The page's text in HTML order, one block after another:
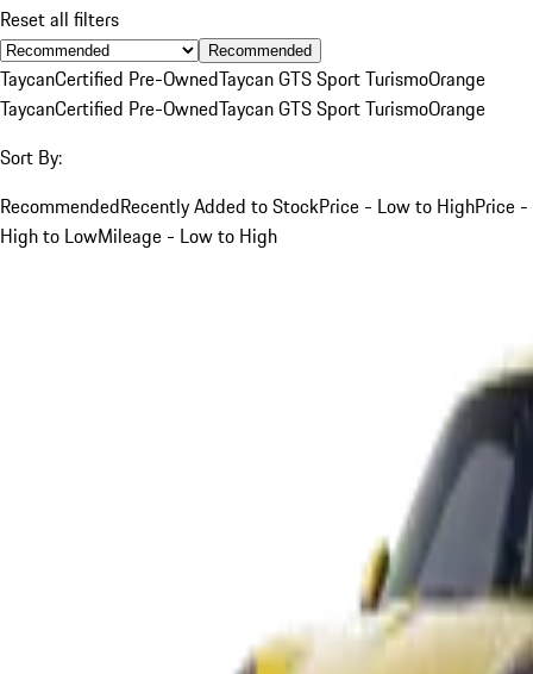
Reset all filters
Recommended
TaycanCertified Pre-OwnedTaycan GTS Sport TurismoOrange
TaycanCertified Pre-OwnedTaycan GTS Sport TurismoOrange
Sort By:
RecommendedRecently Added to StockPrice - Low to HighPrice -
High to LowMileage - Low to High